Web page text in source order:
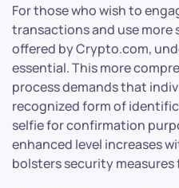
For those who wish to
transactions and use more
offered by Crypto.com,
essential. This more
process demands that
recognized form of
selfie for confirmation
enhanced level increases
bolsters security